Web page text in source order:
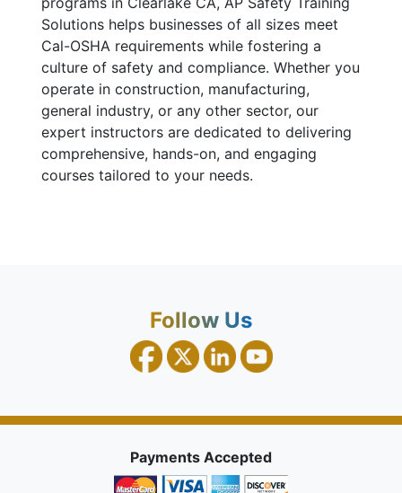
Solutions helps businesses of all sizes meet
Cal-OSHA requirements while fostering a
culture of safety and compliance. Whether you
operate in construction, manufacturing,
general industry, or any other sector, our
expert instructors are dedicated to delivering
comprehensive, hands-on, and engaging
courses tailored to your needs.
Follow Us
Payments Accepted